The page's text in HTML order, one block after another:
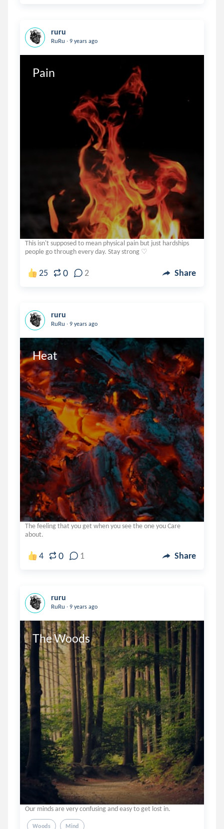
ruru
RuRu . 9 years ago
Pain
This isn't supposed to mean physical pain but just hardships
people go through every day. Stay strong ♡
25 0 2 Share
ruru
RuRu . 9 years ago
Heat
The feeling that you get when you see the one you Care
about.
4 0 1 Share
ruru
RuRu . 9 years ago
The Woods
Our minds are very confusing and easy to get lost in.
Woods Mind